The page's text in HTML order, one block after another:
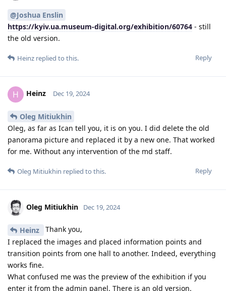
@Joshua Enslin
https://kyiv.ua.museum-digital.org/exhibition/60764 - still
the old version.
Reply
Heinz replied to this.
H Heinz Dec 19, 2024
Oleg Mitiukhin
Oleg, as far as Ican tell you, it is on you. I did delete the old
panorama picture and replaced it by a new one. That worked
for me. Without any intervention of the md staff.
Reply
Oleg Mitiukhin replied to this.
Oleg Mitiukhin Dec 19, 2024
Heinz
Thank you,
I replaced the images and placed information points and
transition points from one hall to another. Indeed, everything
works fine.
What confused me was the preview of the exhibition if you
enter it from the admin panel. There is an old version.